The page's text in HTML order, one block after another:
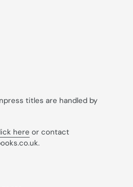
titles are handled by
here or contact